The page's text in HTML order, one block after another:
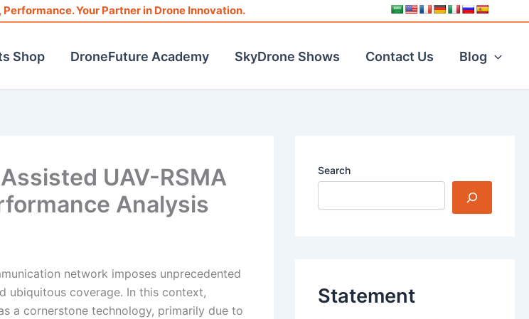
Your Partner in Drone Innovation.
Shop DroneFuture Academy SkyDrone Shows Contact Us Blog
UAV-RSMA
Analysis
network imposes unprecedented
ubiquitous coverage. In this context,
a cornerstone technology, primarily due to
Search
Statement